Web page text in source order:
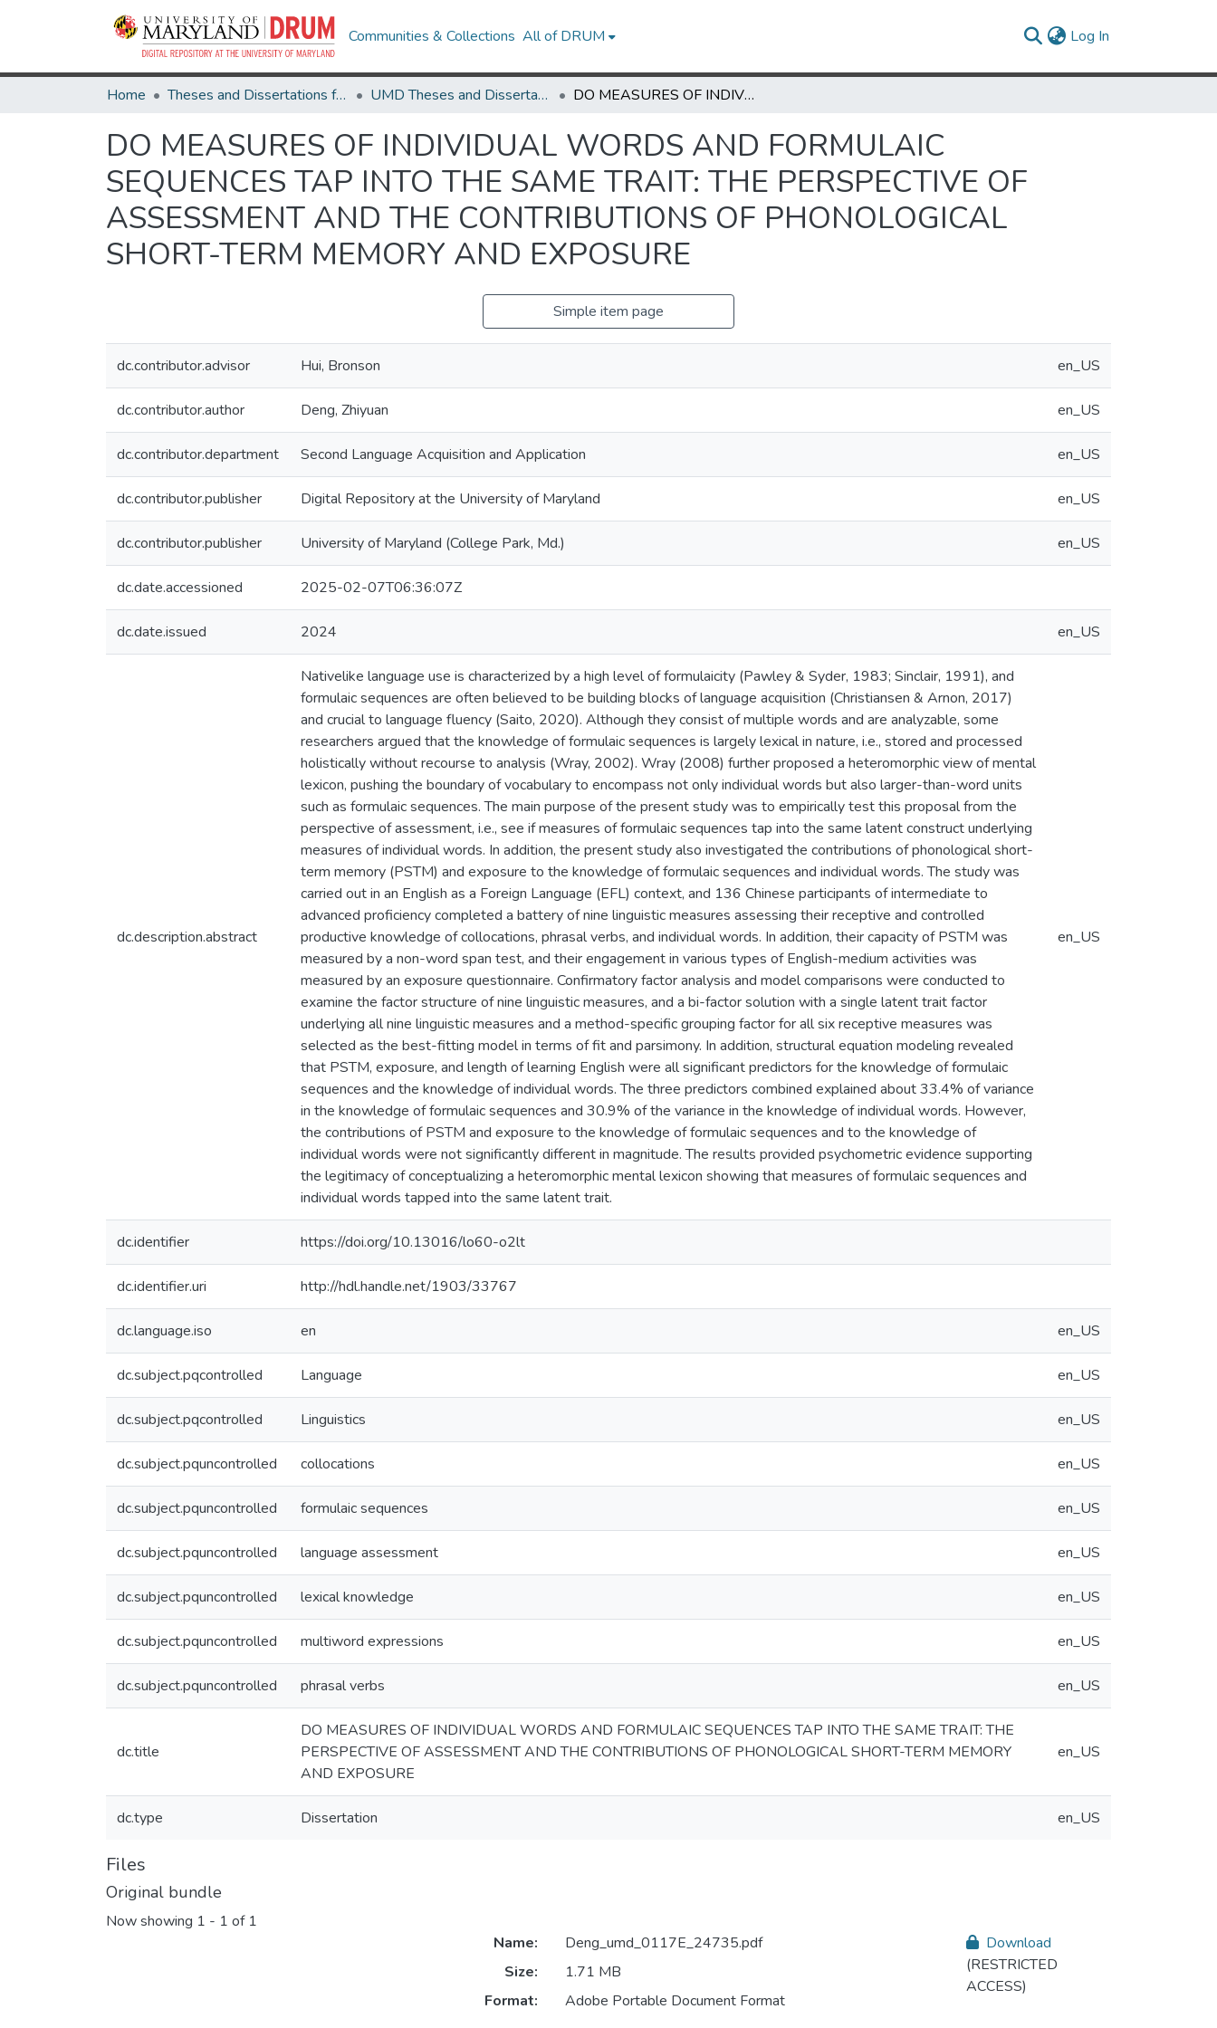
Communities & Collections All of DRUM Log In
Home Theses and Dissertations from UMD UMD Theses and Dissertations DO MEASURES OF INDIVIDUAL WORDS AND FORMULAIC SEQUENCES TAP INTO THE SAME TRAIT: THE PERSPECTIVE OF ASSESSMENT AND THE CONTRIBUTIONS OF PHONOLOGICAL SHORT-TERM MEMORY AND EXPOSURE
DO MEASURES OF INDIVIDUAL WORDS AND FORMULAIC
SEQUENCES TAP INTO THE SAME TRAIT: THE PERSPECTIVE OF
ASSESSMENT AND THE CONTRIBUTIONS OF PHONOLOGICAL
SHORT-TERM MEMORY AND EXPOSURE
Simple item page
dc.contributor.advisor Hui, Bronson en_US
dc.contributor.author Deng, Zhiyuan en_US
dc.contributor.department Second Language Acquisition and Application en_US
dc.contributor.publisher Digital Repository at the University of Maryland en_US
dc.contributor.publisher University of Maryland (College Park, Md.) en_US
dc.date.accessioned 2025-02-07T06:36:07Z
dc.date.issued 2024 en_US
dc.description.abstract
Nativelike language use is characterized by a high level of formulaicity (Pawley & Syder, 1983; Sinclair, 1991), and
formulaic sequences are often believed to be building blocks of language acquisition (Christiansen & Arnon, 2017)
and crucial to language fluency (Saito, 2020). Although they consist of multiple words and are analyzable, some
researchers argued that the knowledge of formulaic sequences is largely lexical in nature, i.e., stored and processed
holistically without recourse to analysis (Wray, 2002). Wray (2008) further proposed a heteromorphic view of mental
lexicon, pushing the boundary of vocabulary to encompass not only individual words but also larger-than-word units
such as formulaic sequences. The main purpose of the present study was to empirically test this proposal from the
perspective of assessment, i.e., see if measures of formulaic sequences tap into the same latent construct underlying
measures of individual words. In addition, the present study also investigated the contributions of phonological short-
term memory (PSTM) and exposure to the knowledge of formulaic sequences and individual words. The study was
carried out in an English as a Foreign Language (EFL) context, and 136 Chinese participants of intermediate to
advanced proficiency completed a battery of nine linguistic measures assessing their receptive and controlled
productive knowledge of collocations, phrasal verbs, and individual words. In addition, their capacity of PSTM was
measured by a non-word span test, and their engagement in various types of English-medium activities was
measured by an exposure questionnaire. Confirmatory factor analysis and model comparisons were conducted to
examine the factor structure of nine linguistic measures, and a bi-factor solution with a single latent trait factor
underlying all nine linguistic measures and a method-specific grouping factor for all six receptive measures was
selected as the best-fitting model in terms of fit and parsimony. In addition, structural equation modeling revealed
that PSTM, exposure, and length of learning English were all significant predictors for the knowledge of formulaic
sequences and the knowledge of individual words. The three predictors combined explained about 33.4% of variance
in the knowledge of formulaic sequences and 30.9% of the variance in the knowledge of individual words. However,
the contributions of PSTM and exposure to the knowledge of formulaic sequences and to the knowledge of
individual words were not significantly different in magnitude. The results provided psychometric evidence supporting
the legitimacy of conceptualizing a heteromorphic mental lexicon showing that measures of formulaic sequences and
individual words tapped into the same latent trait.
en_US
dc.identifier https://doi.org/10.13016/lo60-o2lt
dc.identifier.uri http://hdl.handle.net/1903/33767
dc.language.iso en en_US
dc.subject.pqcontrolled Language en_US
dc.subject.pqcontrolled Linguistics en_US
dc.subject.pquncontrolled collocations en_US
dc.subject.pquncontrolled formulaic sequences en_US
dc.subject.pquncontrolled language assessment en_US
dc.subject.pquncontrolled lexical knowledge en_US
dc.subject.pquncontrolled multiword expressions en_US
dc.subject.pquncontrolled phrasal verbs en_US
dc.title
DO MEASURES OF INDIVIDUAL WORDS AND FORMULAIC SEQUENCES TAP INTO THE SAME TRAIT: THE
PERSPECTIVE OF ASSESSMENT AND THE CONTRIBUTIONS OF PHONOLOGICAL SHORT-TERM MEMORY
AND EXPOSURE
en_US
dc.type Dissertation en_US
Files
Original bundle
Now showing 1 - 1 of 1
Name:
Deng_umd_0117E_24735.pdf
Size:
1.71 MB
Format:
Adobe Portable Document Format
Download
(RESTRICTED
ACCESS)